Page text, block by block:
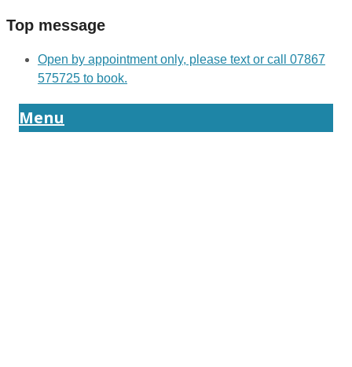
Top message
Open by appointment only, please text or call 07867
575725 to book.
Menu